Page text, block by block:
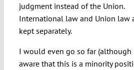
judgment instead of the Union.
International law and Union law
kept separately.
I would even go so far (although
aware that this is a minority